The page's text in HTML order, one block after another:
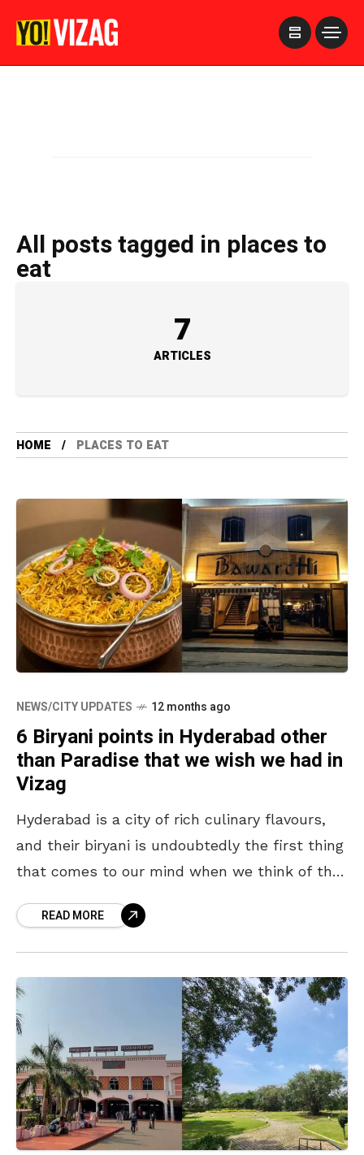
All posts tagged in places to
eat
7
ARTICLES
HOME PLACES TO EAT
NEWS/CITY UPDATES 12 months ago
6 Biryani points in Hyderabad other
than Paradise that we wish we had in
Vizag
Hyderabad is a city of rich culinary flavours,
and their biryani is undoubtedly the first thing
that comes to our mind when we think of the
READ MORE